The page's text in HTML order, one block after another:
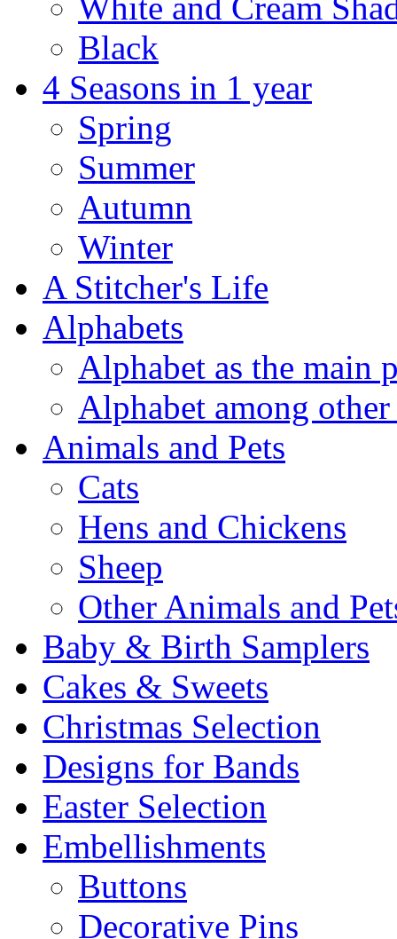
White and Cream
Black
4 Seasons in 1 year
Spring
Summer
Autumn
Winter
A Stitcher's Life
Alphabets
Alphabet as the main
Alphabet among other
Animals and Pets
Cats
Hens and Chickens
Sheep
Other Animals and
Baby & Birth Samplers
Cakes & Sweets
Christmas Selection
Designs for Bands
Easter Selection
Embellishments
Buttons
Decorative Pins